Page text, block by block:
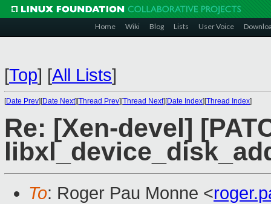
Home Wiki Blog Lists User Voice
[Top] [All Lists]
[Date Prev][Date Next][Thread Prev][Thread Next][Date Index][Thread Index]
Re: [Xen-devel]
To: Roger Pau Monne <